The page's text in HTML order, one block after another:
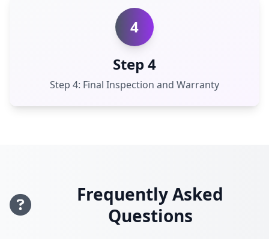
4
Step 4
Step 4: Final Inspection and Warranty
Frequently Asked
Questions